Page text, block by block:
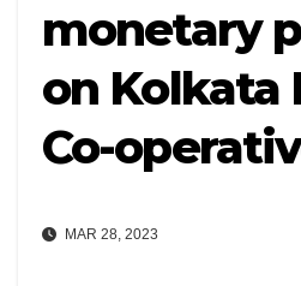
monetary
on Kolkata
Co-
MAR 28, 2023